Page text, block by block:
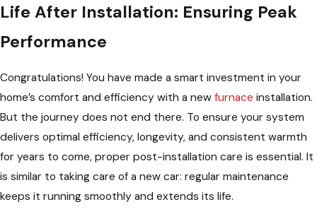
Life After Installation: Ensuring Peak
Performance
Congratulations! You have made a smart investment in your
home’s comfort and efficiency with a new furnace installation.
But the journey does not end there. To ensure your system
delivers optimal efficiency, longevity, and consistent warmth
for years to come, proper post-installation care is essential. It
is similar to taking care of a new car: regular maintenance
keeps it running smoothly and extends its life.